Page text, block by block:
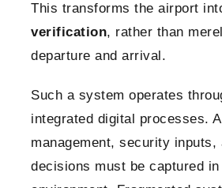
This transforms the airport
verification, rather than
departure and arrival.
Such a system operates
integrated digital processes.
management, security inputs,
decisions must be captured